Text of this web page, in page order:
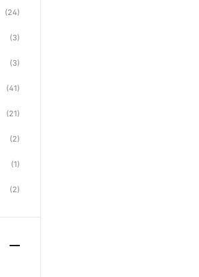
(24)
(3)
(3)
(41)
(21)
(2)
(1)
(2)